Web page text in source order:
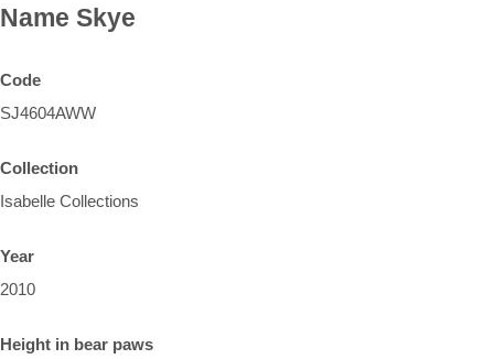
Name Skye
Code
SJ4604AWW
Collection
Isabelle Collections
Year
2010
Height in bear paws